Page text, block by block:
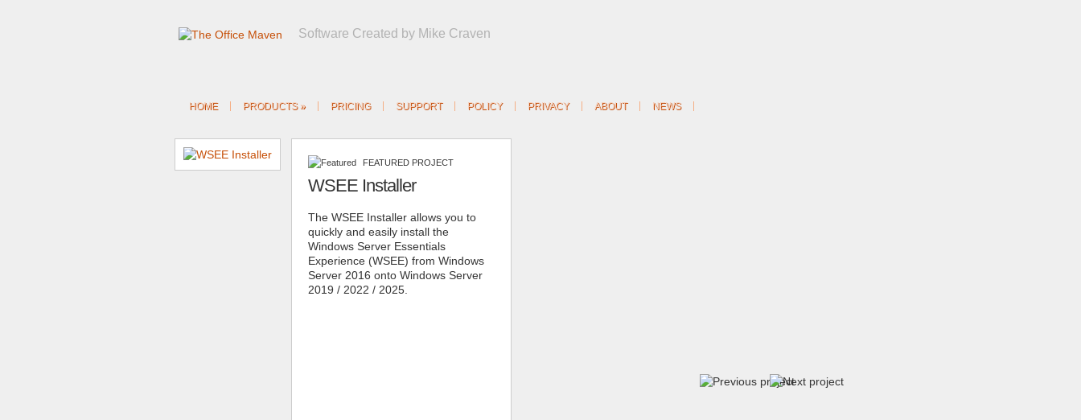
Software Created by Mike Craven
HOME PRODUCTS » PRICING SUPPORT POLICY PRIVACY ABOUT NEWS
FEATURED PROJECT
WSEE Installer
The WSEE Installer allows you to
quickly and easily install the
Windows Server Essentials
Experience (WSEE) from Windows
Server 2016 onto Windows Server
2019 / 2022 / 2025.